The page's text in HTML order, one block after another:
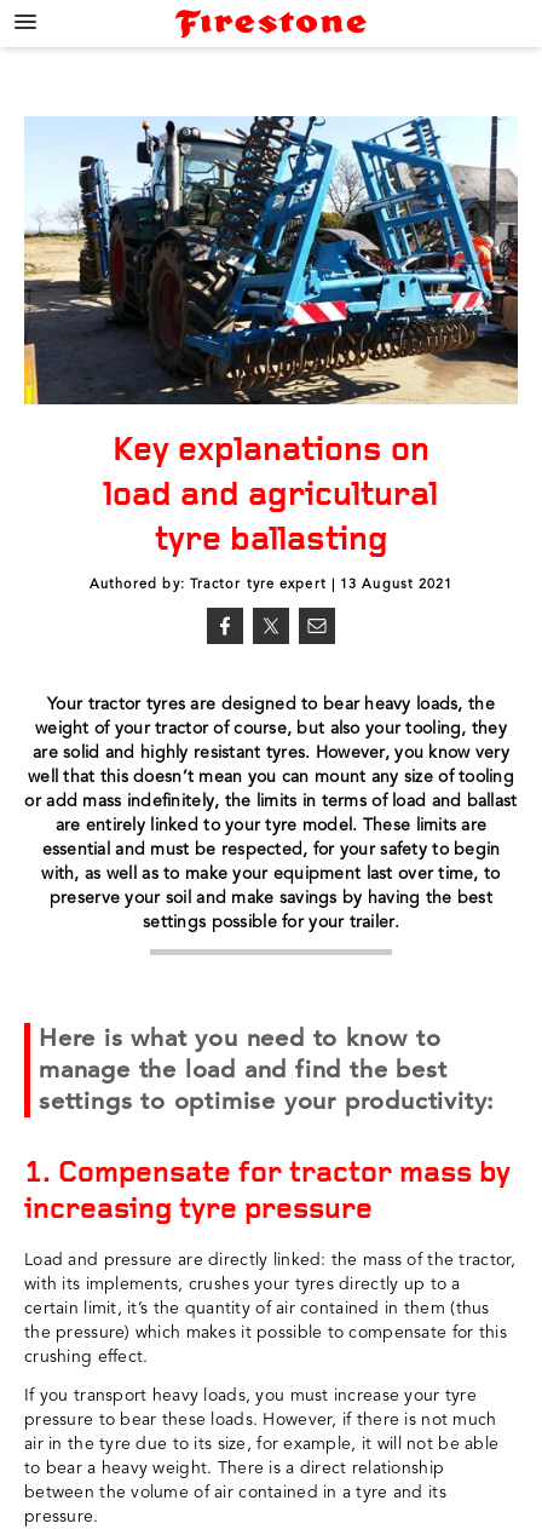
Key explanations on
load and agricultural
tyre ballasting
Authored by: Tractor tyre expert | 13 August 2021
Your tractor tyres are designed to bear heavy loads, the
weight of your tractor of course, but also your tooling, they
are solid and highly resistant tyres. However, you know very
well that this doesn’t mean you can mount any size of tooling
or add mass indefinitely, the limits in terms of load and ballast
are entirely linked to your tyre model. These limits are
essential and must be respected, for your safety to begin
with, as well as to make your equipment last over time, to
preserve your soil and make savings by having the best
settings possible for your trailer.
Here is what you need to know to
manage the load and find the best
settings to optimise your productivity:
1. Compensate for tractor mass by
increasing tyre pressure
Load and pressure are directly linked: the mass of the tractor,
with its implements, crushes your tyres directly up to a
certain limit, it’s the quantity of air contained in them (thus
the pressure) which makes it possible to compensate for this
crushing effect.
If you transport heavy loads, you must increase your tyre
pressure to bear these loads. However, if there is not much
air in the tyre due to its size, for example, it will not be able
to bear a heavy weight. There is a direct relationship
between the volume of air contained in a tyre and its
pressure.